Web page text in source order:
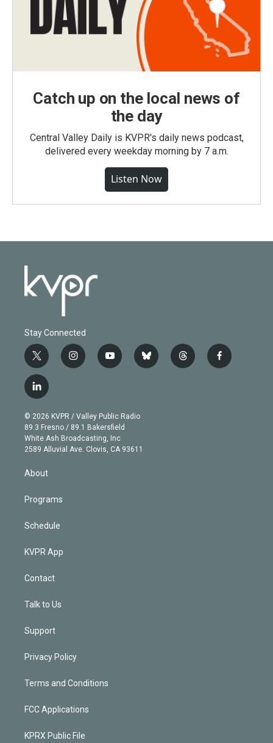
Catch up on the local news of
the day
Central Valley Daily is KVPR's daily news podcast,
delivered every weekday morning by 7 a.m.
Listen Now
Stay Connected
t
w
i
t
e
r
i
n
g
r
a
m
y
o
b
e
b
l
t
h
f
a
l
i
n
k
e
d
© 2026 KVPR / Valley Public Radio
89.3 Fresno / 89.1 Bakersfield
White Ash Broadcasting, Inc
2589 Alluvial Ave. Clovis, CA 93611
About
Programs
Schedule
KVPR App
Contact
Talk to Us
Support
Privacy Policy
Terms and Conditions
FCC Applications
KPRX Public File